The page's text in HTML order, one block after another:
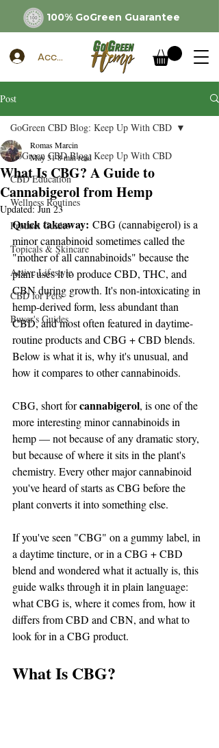
100% GoGreen Guarantee
Account
Post
GoGreen CBD Blog: Keep Up With CBD
CBD Education
Wellness Routines
Product Guides
Topicals & Skincare
Active Lifestyle
CBD for Pets
Buyer's Guides
GoGreen CBD Blog: Keep Up With CBD
What Is CBG? A Guide to
Cannabigerol from Hemp
Romas Marcin
May 318 min read
Updated:Jun 23
Quick takeaway: CBG (cannabigerol) is a
minor cannabinoid sometimes called the
"mother of all cannabinoids" because the
plant uses it to produce CBD, THC, and
CBN during growth. It's non-intoxicating in
hemp-derived form, less abundant than
CBD, and most often featured in daytime-
routine products and CBG + CBD blends.
Below is what it is, why it's unusual, and
how it compares to other cannabinoids.
CBG, short for cannabigerol, is one of the
more interesting minor cannabinoids in
hemp — not because of any dramatic story,
but because of where it sits in the plant's
chemistry. Every other major cannabinoid
you've heard of starts as CBG before the
plant converts it into something else.
If you've seen "CBG" on a gummy label, in
a daytime tincture, or in a CBG + CBD
blend and wondered what it actually is, this
guide walks through it in plain language:
what CBG is, where it comes from, how it
differs from CBD and CBN, and what to
look for in a CBG product.
What Is CBG?